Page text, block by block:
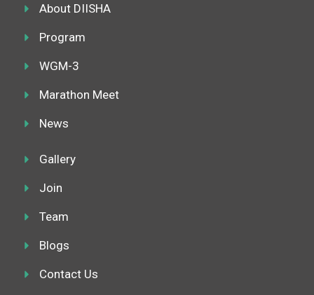
k
a
About DIISHA
Program
WGM-3
Marathon Meet
News
Gallery
Join
Team
Blogs
Contact Us